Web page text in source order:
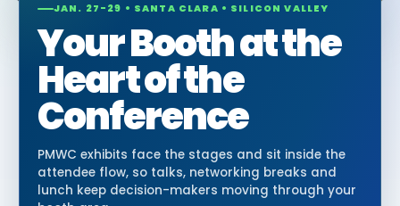
JAN. 27-29 • SANTA CLARA • SILICON VALLEY
Your Booth at the
Heart of the
Conference
PMWC exhibits face the stages and sit inside the
attendee flow, so talks, networking breaks and
lunch keep decision-makers moving through your